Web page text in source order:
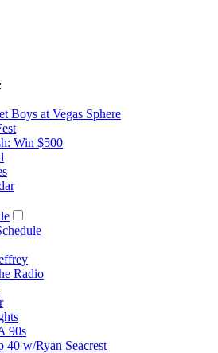
Boys at Vegas Sphere
Win $500
Radio
90s
40 w/Ryan Seacrest